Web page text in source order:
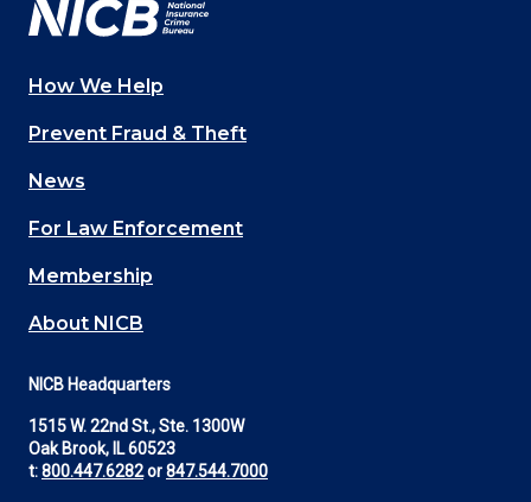
Main
navigation
(Footer)
How We Help
Prevent Fraud & Theft
News
For Law Enforcement
Membership
About NICB
NICB Headquarters
1515 W. 22nd St., Ste. 1300W
Oak Brook, IL 60523
t:800.447.6282or847.544.7000